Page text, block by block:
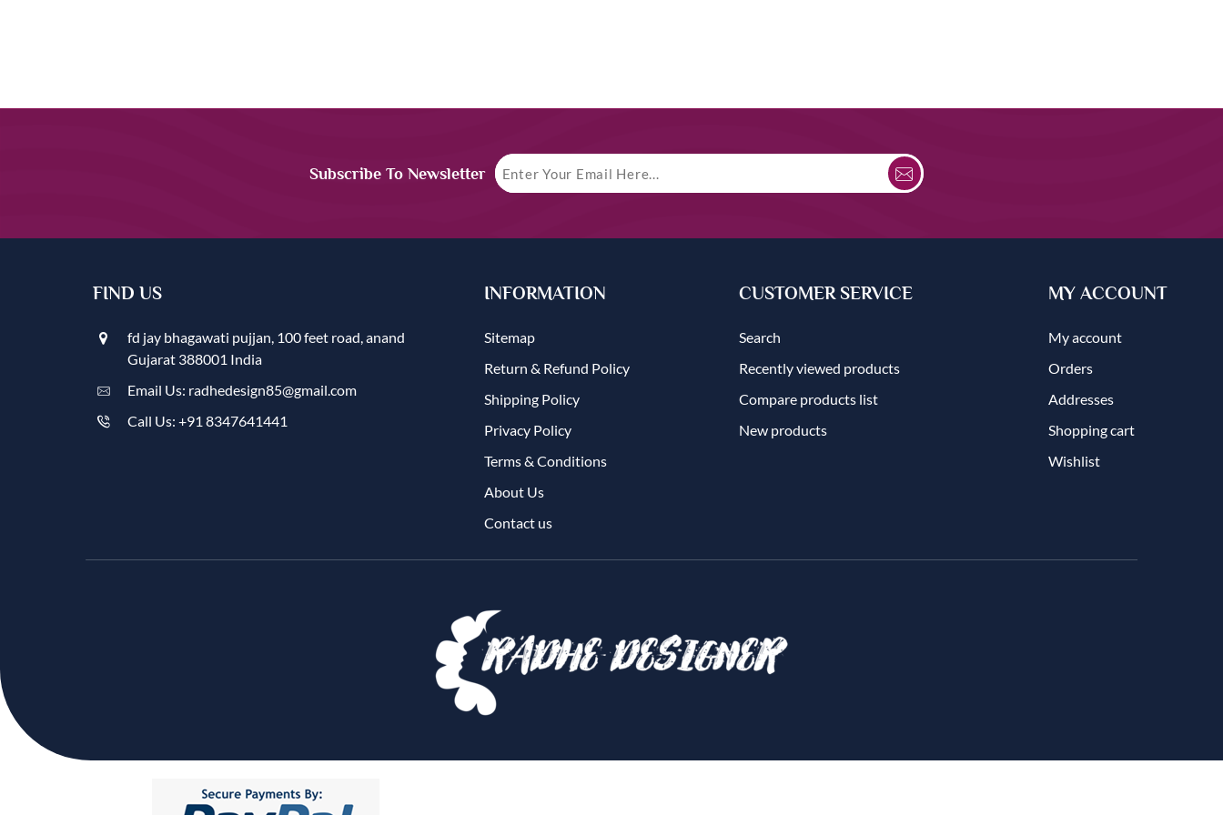
Subscribe To Newsletter
FIND US
fd jay bhagawati pujjan, 100 feet road, anand
Gujarat 388001 India
Email Us: radhedesign85@gmail.com
Call Us: +91 8347641441
INFORMATION
Sitemap
Return & Refund Policy
Shipping Policy
Privacy Policy
Terms & Conditions
About Us
Contact us
CUSTOMER SERVICE
Search
Recently viewed products
Compare products list
New products
MY ACCOUNT
My account
Orders
Addresses
Shopping cart
Wishlist